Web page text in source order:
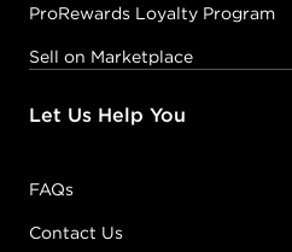
ProRewards Loyalty Program
Sell on Marketplace
Let Us Help You
FAQs
Contact Us